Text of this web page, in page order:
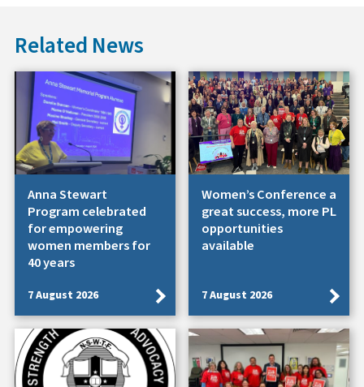
Related News
Anna Stewart
Program celebrated
for empowering
women members for
40 years
7 August 2026
Women’s Conference a
great success, more PL
opportunities
available
7 August 2026